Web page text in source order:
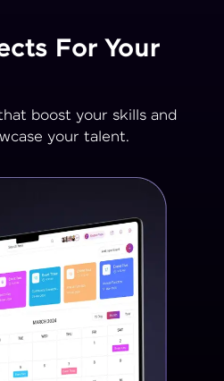
For Your
boost your skills and
your talent.